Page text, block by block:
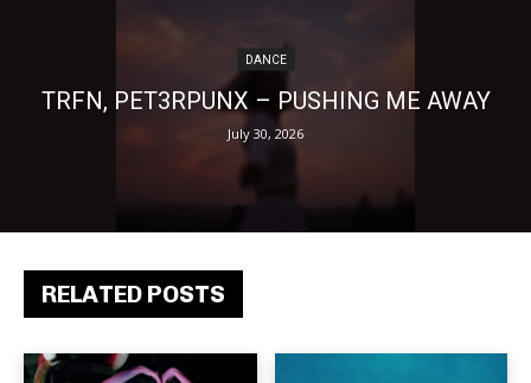
RELATED POSTS
DANCE
TRFN, PET3RPUNX – PUSHING ME AWAY
July 30, 2026